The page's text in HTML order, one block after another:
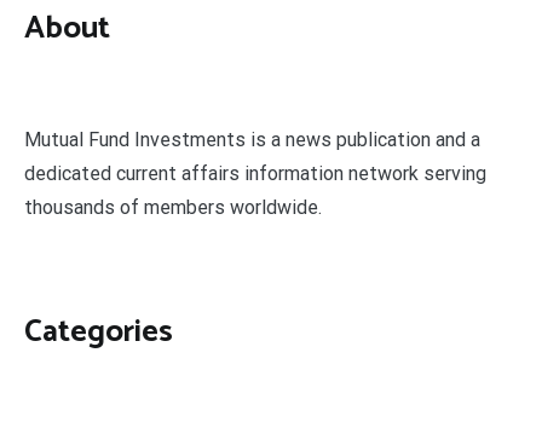
About
Mutual Fund Investments is a news publication and a
dedicated current affairs information network serving
thousands of members worldwide.
Categories